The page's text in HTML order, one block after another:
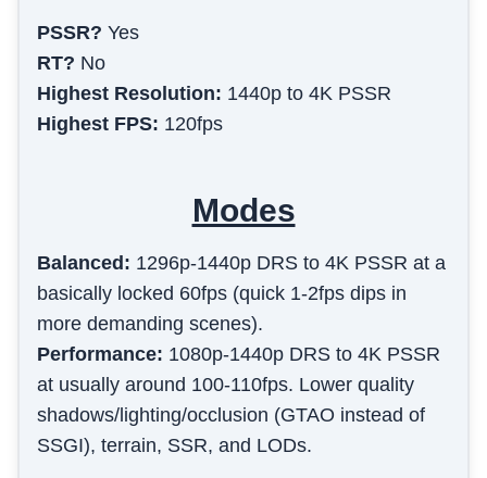
PSSR? Yes
RT? No
Highest Resolution: 1440p to 4K PSSR
Highest FPS: 120fps
Modes
Balanced : 1296p-1440p DRS to 4K PSSR at a
basically locked 60fps (quick 1-2fps dips in
more demanding scenes).
Performance: 1080p-1440p DRS to 4K PSSR
at usually around 100-110fps. Lower quality
shadows/lighting/occlusion (GTAO instead of
SSGI), terrain, SSR, and LODs.